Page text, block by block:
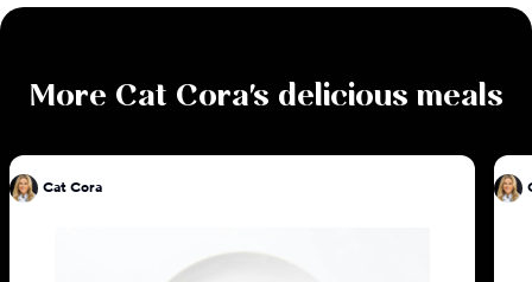
More Cat Cora's delicious meals
Cat Cora